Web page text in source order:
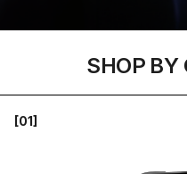
SHOP BY
[01]